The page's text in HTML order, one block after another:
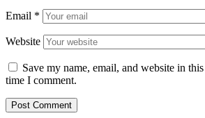
Email *
Website
Save my name, email, and website in
time I comment.